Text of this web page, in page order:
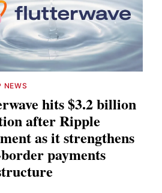
NEWS
hits $3.2 billion
after Ripple
as it strengthens
payments